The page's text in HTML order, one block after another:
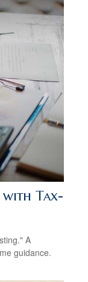
Tax-
A
guidance.